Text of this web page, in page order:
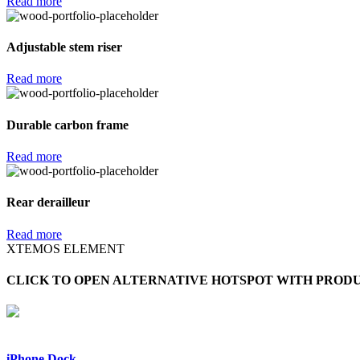
Adjustable stem riser
Read more
Durable carbon frame
Read more
Rear derailleur
Read more
XTEMOS ELEMENT
CLICK TO OPEN ALTERNATIVE HOTSPOT WITH